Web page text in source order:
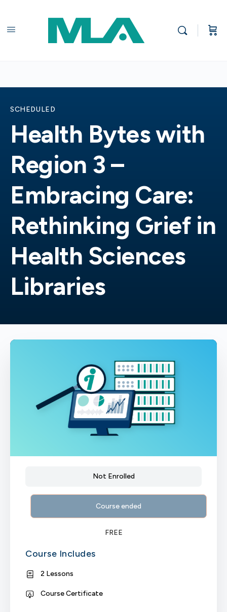
SCHEDULED
Health Bytes with
Region 3 –
Embracing Care:
Rethinking Grief in
Health Sciences
Libraries
Not Enrolled
Course ended
FREE
Course Includes
2 Lessons
Course Certificate